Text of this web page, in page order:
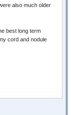
also much older
best long term
cord and nodule